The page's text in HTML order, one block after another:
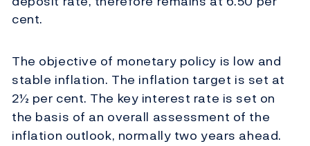
cent.
The objective of monetary policy is low and
stable inflation. The inflation target is set at
2½ per cent. The key interest rate is set on
the basis of an overall assessment of the
inflation outlook, normally two years ahead.